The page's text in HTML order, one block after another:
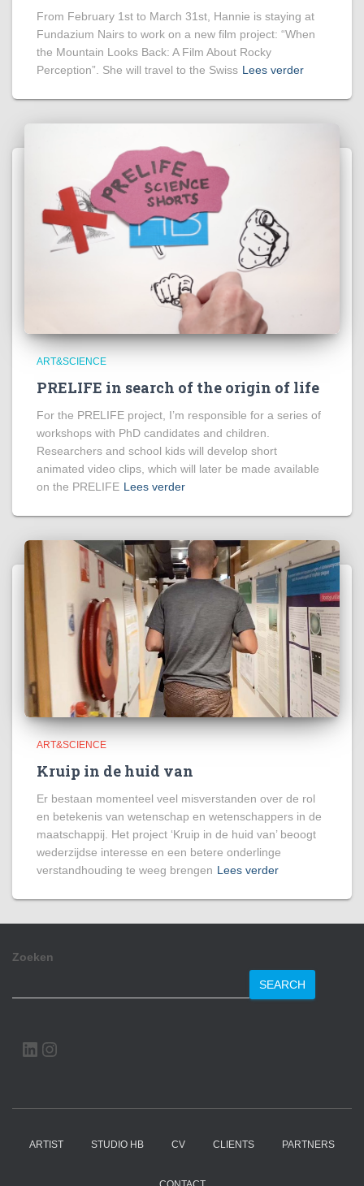
From February 1st to March 31st, Hannie is staying at
Fundazium Nairs to work on a new film project: “When
the Mountain Looks Back: A Film About Rocky
Perception”. She will travel to the Swiss Lees verder
ART&SCIENCE
PRELIFE in search of the origin of life
For the PRELIFE project, I’m responsible for a series of
workshops with PhD candidates and children.
Researchers and school kids will develop short
animated video clips, which will later be made available
on the PRELIFE Lees verder
ART&SCIENCE
Kruip in de huid van
Er bestaan momenteel veel misverstanden over de rol
en betekenis van wetenschap en wetenschappers in de
maatschappij. Het project ‘Kruip in de huid van’ beoogt
wederzijdse interesse en een betere onderlinge
verstandhouding te weeg brengen Lees verder
Zoeken
SEARCH
LINKEDIN
ARTIST STUDIO HB CV CLIENTS PARTNERS